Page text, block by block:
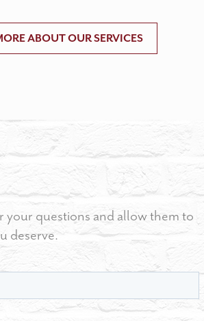
ABOUT OUR SERVICES
questions and allow them to
deserve.